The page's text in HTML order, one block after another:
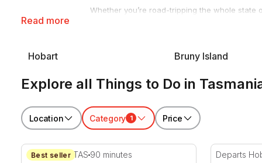
Read more
Whether you’re road-tripping the whole
Every experience also makes a gift
Browse the full range below, or read on for
Hobart Bruny Island
Explore all Things to Do in
Location Category 1 Price
High Cheese and Chocolate Experience - For 2
Best seller
Cambridge. TAS 90 minutes Departs